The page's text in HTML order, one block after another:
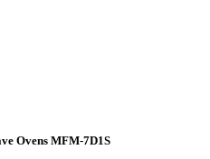
Ovens MFM-7D1S